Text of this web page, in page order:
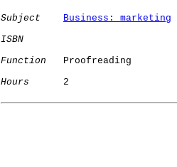
Subject
Business: marketing
ISBN
Function
   Proofreading
Hours
      2